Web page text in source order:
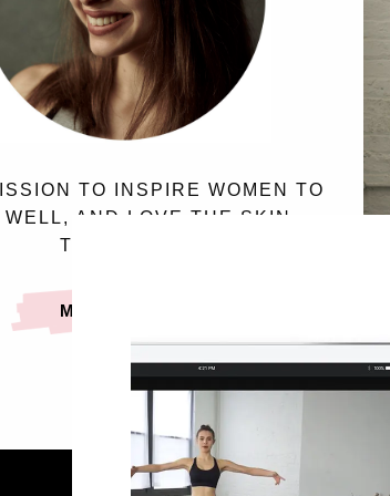
TO INSPIRE WOMEN TO
WELL, AND LOVE THE SKIN
THEY’RE IN.
MEET SASSY